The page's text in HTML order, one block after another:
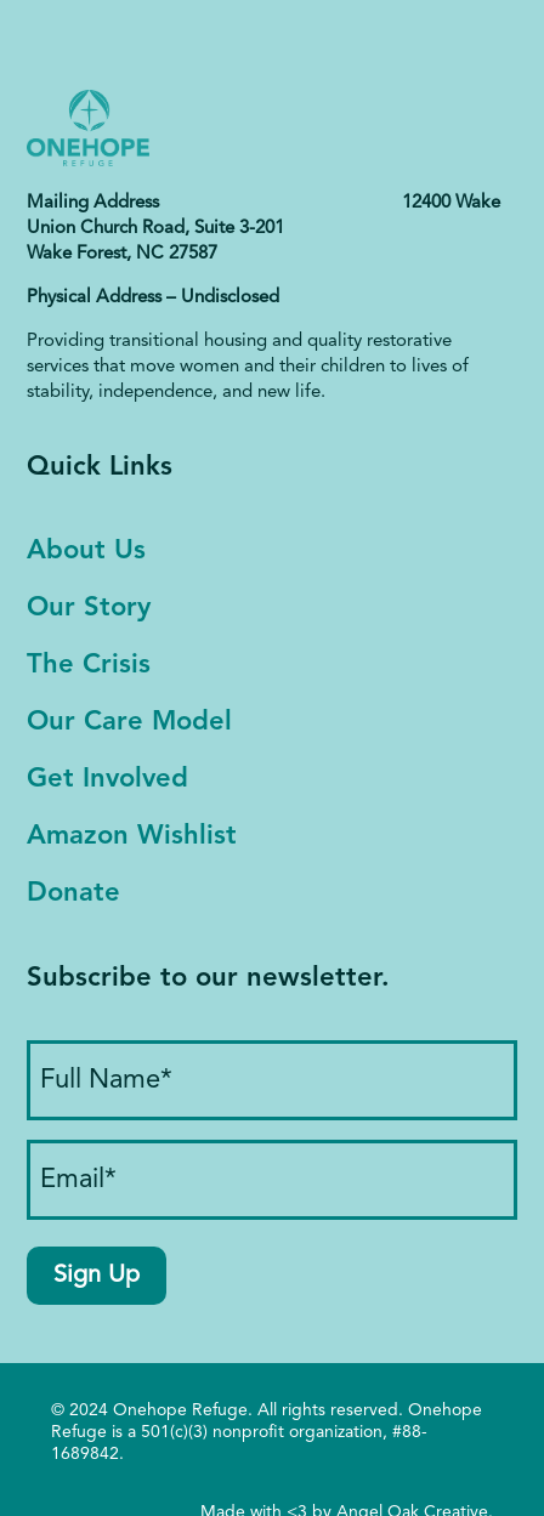
Mailing Address 12400 Wake
Union Church Road, Suite 3-201
Wake Forest, NC 27587
Physical Address – Undisclosed
Providing transitional housing and quality restorative
services that move women and their children to lives of
stability, independence, and new life.
Quick Links
About Us
Our Story
The Crisis
Our Care Model
Get Involved
Amazon Wishlist
Donate
Subscribe to our newsletter.
(Required)
Sign Up
© 2024 Onehope Refuge. All rights reserved. Onehope
Refuge is a 501(c)(3) nonprofit organization, #88-
1689842.
Made with <3 by Angel Oak Creative.